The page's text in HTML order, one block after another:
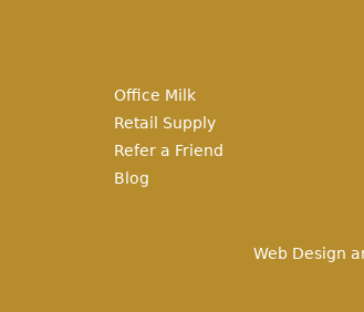
Office Milk
Retail Supply
Refer a Friend
Blog
Web Design